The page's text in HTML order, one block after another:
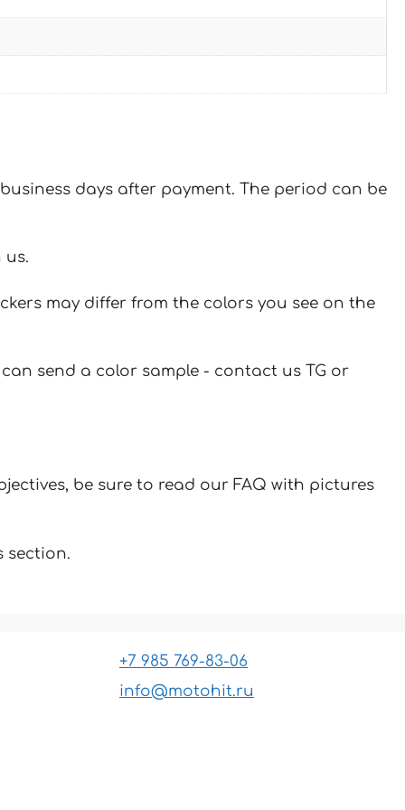
days after payment. The period can be
us.
may differ from the colors you see on the
send a color sample - contact us TG or
be sure to read our FAQ with pictures
section.
+7 985 769-83-06
info@motohit.ru